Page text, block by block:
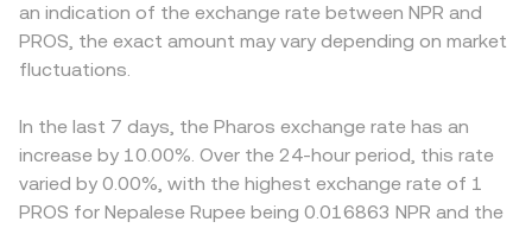
an indication of the exchange rate between NPR and
PROS, the exact amount may vary depending on market
fluctuations.
In the last 7 days, the Pharos exchange rate has an
increase by 10.00%. Over the 24-hour period, this rate
varied by 0.00%, with the highest exchange rate of 1
PROS for Nepalese Rupee being 0.016863 NPR and the